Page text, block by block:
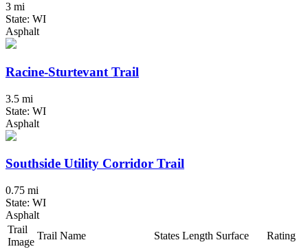
3 mi
State: WI
Asphalt
Racine-Sturtevant Trail
3.5 mi
State: WI
Asphalt
Southside Utility Corridor Trail
0.75 mi
State: WI
Asphalt
Trail
Image
Trail Name States Length Surface Rating